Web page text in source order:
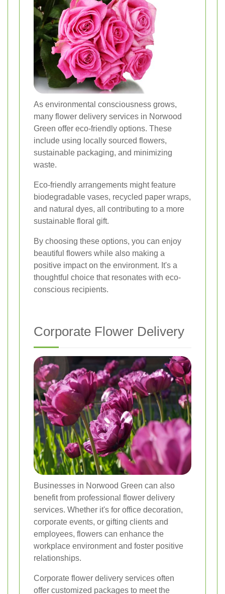
As environmental consciousness grows,
many flower delivery services in Norwood
Green offer eco-friendly options. These
include using locally sourced flowers,
sustainable packaging, and minimizing
waste.
Eco-friendly arrangements might feature
biodegradable vases, recycled paper wraps,
and natural dyes, all contributing to a more
sustainable floral gift.
By choosing these options, you can enjoy
beautiful flowers while also making a
positive impact on the environment. It's a
thoughtful choice that resonates with eco-
conscious recipients.
Corporate Flower Delivery
Businesses in Norwood Green can also
benefit from professional flower delivery
services. Whether it's for office decoration,
corporate events, or gifting clients and
employees, flowers can enhance the
workplace environment and foster positive
relationships.
Corporate flower delivery services often
offer customized packages to meet the